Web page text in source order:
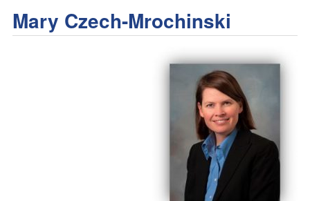
Mary Czech-Mrochinski